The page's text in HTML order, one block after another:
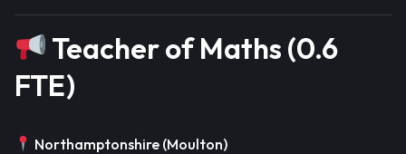
Teacher of Maths (0.6
FTE)
Northamptonshire (Moulton)